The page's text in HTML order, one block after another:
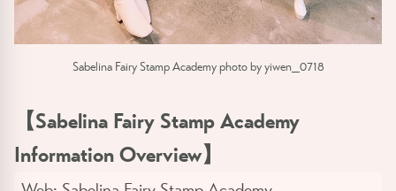
Sabelina Fairy Stamp Academy photo by yiwen_0718
【Sabelina Fairy Stamp Academy
Information Overview】